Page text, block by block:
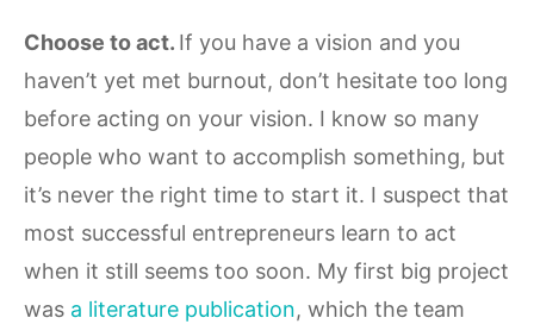
Choose to act. If you have a vision and you
haven’t yet met burnout, don’t hesitate too long
before acting on your vision. I know so many
people who want to accomplish something, but
it’s never the right time to start it. I suspect that
most successful entrepreneurs learn to act
when it still seems too soon. My first big project
was a literature publication, which the team